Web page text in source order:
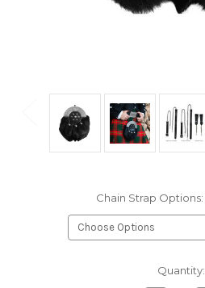
Chain Strap Options:
Quantity: